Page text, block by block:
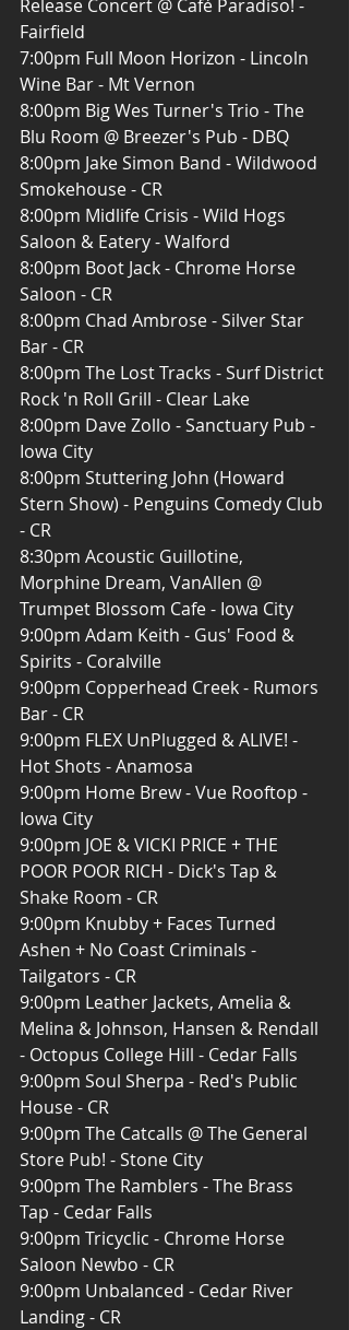
Release Concert @ Café Paradiso! -
Fairfield
7:00pm Full Moon Horizon - Lincoln
Wine Bar - Mt Vernon
8:00pm Big Wes Turner's Trio - The
Blu Room @ Breezer's Pub - DBQ
8:00pm Jake Simon Band - Wildwood
Smokehouse - CR
8:00pm Midlife Crisis - Wild Hogs
Saloon & Eatery - Walford
8:00pm Boot Jack - Chrome Horse
Saloon - CR
8:00pm Chad Ambrose - Silver Star
Bar - CR
8:00pm The Lost Tracks - Surf District
Rock 'n Roll Grill - Clear Lake
8:00pm Dave Zollo - Sanctuary Pub -
Iowa City
8:00pm Stuttering John (Howard
Stern Show) - Penguins Comedy Club
- CR
8:30pm Acoustic Guillotine,
Morphine Dream, VanAllen @
Trumpet Blossom Cafe - Iowa City
9:00pm Adam Keith - Gus' Food &
Spirits - Coralville
9:00pm Copperhead Creek - Rumors
Bar - CR
9:00pm FLEX UnPlugged & ALIVE! -
Hot Shots - Anamosa
9:00pm Home Brew - Vue Rooftop -
Iowa City
9:00pm JOE & VICKI PRICE + THE
POOR POOR RICH - Dick's Tap &
Shake Room - CR
9:00pm Knubby + Faces Turned
Ashen + No Coast Criminals -
Tailgators - CR
9:00pm Leather Jackets, Amelia &
Melina & Johnson, Hansen & Rendall
- Octopus College Hill - Cedar Falls
9:00pm Soul Sherpa - Red's Public
House - CR
9:00pm The Catcalls @ The General
Store Pub! - Stone City
9:00pm The Ramblers - The Brass
Tap - Cedar Falls
9:00pm Tricyclic - Chrome Horse
Saloon Newbo - CR
9:00pm Unbalanced - Cedar River
Landing - CR